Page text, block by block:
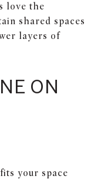
love the
shared spaces
layers of
ON
your space